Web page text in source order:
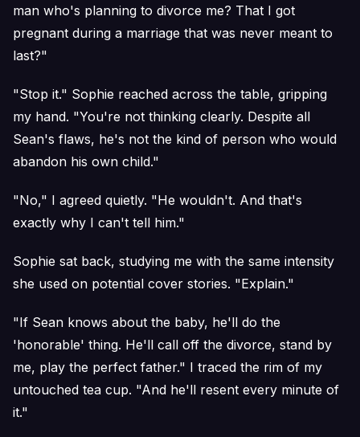
man who's planning to divorce me? That I got
pregnant during a marriage that was never meant to
last?"
"Stop it." Sophie reached across the table, gripping
my hand. "You're not thinking clearly. Despite all
Sean's flaws, he's not the kind of person who would
abandon his own child."
"No," I agreed quietly. "He wouldn't. And that's
exactly why I can't tell him."
Sophie sat back, studying me with the same intensity
she used on potential cover stories. "Explain."
"If Sean knows about the baby, he'll do the
'honorable' thing. He'll call off the divorce, stand by
me, play the perfect father." I traced the rim of my
untouched tea cup. "And he'll resent every minute of
it."